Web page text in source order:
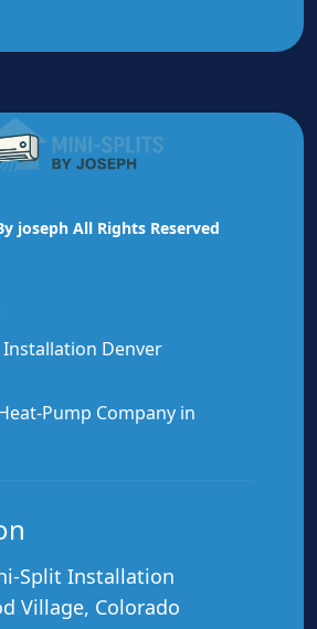
other brands.
Service
Service
Service
joseph All Rights Reserved
Denver
Pump Company in
Split Installation
Village, Colorado